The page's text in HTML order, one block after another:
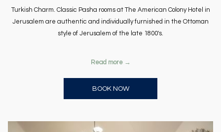
Turkish Charm. Classic Pasha rooms at The American Colony Hotel in
Jerusalem are authentic and individually furnished in the Ottoman
style of Jerusalem of the late 1800's.
Read more
BOOK NOWOPENS IN A NEW TAB